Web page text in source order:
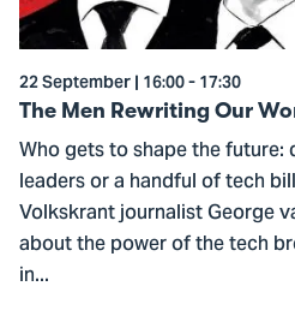
22 September | 16:00 - 17:30
The Men Rewriting Our
Who gets to shape the
leaders or a handful of tech
Volkskrant journalist George
about the power of the tech
in...